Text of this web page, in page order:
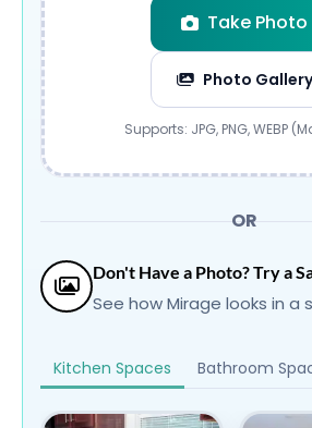
Take Photo
Photo Gallery
Submit
Supports: JPG, PNG, WEBP
OR
Don't Have a Photo? Try a
See how Mirage looks in a
Kitchen Spaces Bathroom